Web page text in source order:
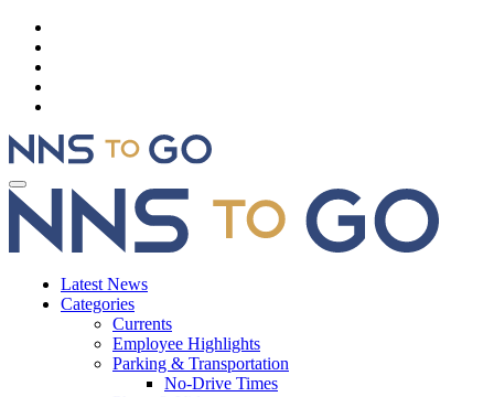
Latest News
Categories
Currents
Employee Highlights
Parking & Transportation
No-Drive Times